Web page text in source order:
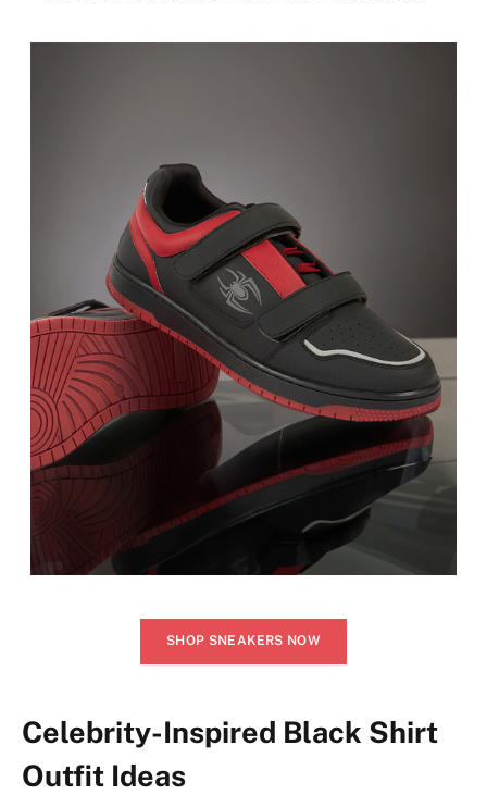
SHOP SNEAKERS NOW
Celebrity-Inspired Black Shirt
Outfit Ideas